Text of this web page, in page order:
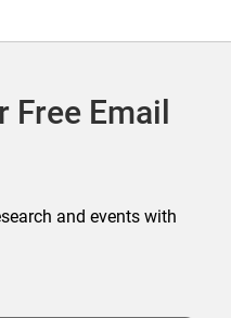
Free Email
and events with